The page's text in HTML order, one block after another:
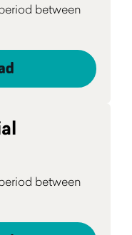
between
between